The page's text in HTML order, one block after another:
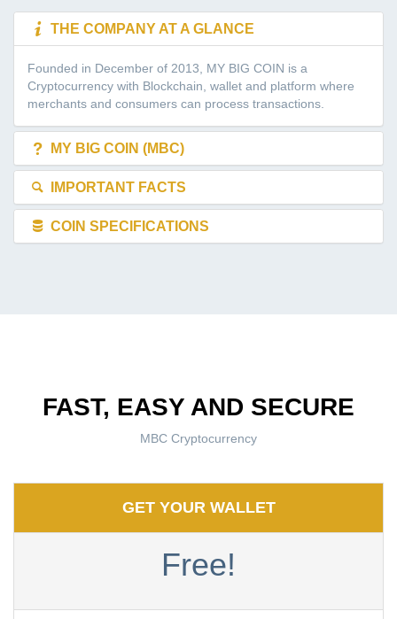
THE COMPANY AT A GLANCE
Founded in December of 2013, MY BIG COIN is a
Cryptocurrency with Blockchain, wallet and platform where
merchants and consumers can process transactions.
MY BIG COIN (MBC)
IMPORTANT FACTS
COIN SPECIFICATIONS
FAST, EASY AND SECURE
MBC Cryptocurrency
GET YOUR WALLET
Free!